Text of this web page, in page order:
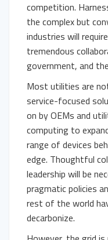
competition.
the complex but
industries will
tremendous
government, and
Most utilities are
service-focused
on by OEMs and
computing to
range of devices
edge. Thoughtful
leadership will be
pragmatic policies
rest of the world
decarbonize.